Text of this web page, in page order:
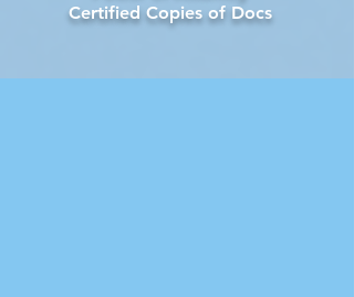
Certified Copies of Docs